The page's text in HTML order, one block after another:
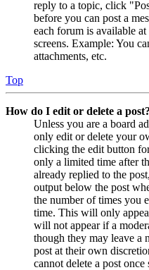
reply to a topic, click
before you can post a
each forum is available
screens. Example: You
attachments, etc.
Top
How do I edit or delete a post?
Unless you are a board
only edit or delete your
clicking the edit button
only a limited time after
already replied to the
output below the post
the number of times you
time. This will only
will not appear if a
though they may leave a
post at their own
cannot delete a post once